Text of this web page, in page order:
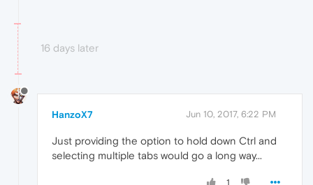
16 days later
HanzoX7 Jun 10, 2017, 6:22 PM
Just providing the option to hold down Ctrl and
selecting multiple tabs would go a long way...
1